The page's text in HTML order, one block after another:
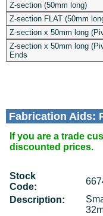
Z-section (50mm long)
Z-section FLAT (50mm
Z-section x 50mm long
Z-section x 50mm long
Ends
Fabrication Aids:
If you are a trade
discounted prices.
Stock
Code:
Description: